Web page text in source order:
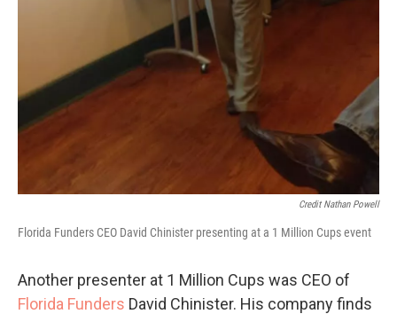
Credit Nathan Powell
Florida Funders CEO David Chinister presenting at a 1 Million Cups event
Another presenter at 1 Million Cups was CEO of
Florida Funders David Chinister. His company finds